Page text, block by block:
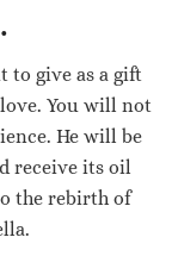
.
to give as a gift
You will not
He will be
receive its oil
the rebirth of